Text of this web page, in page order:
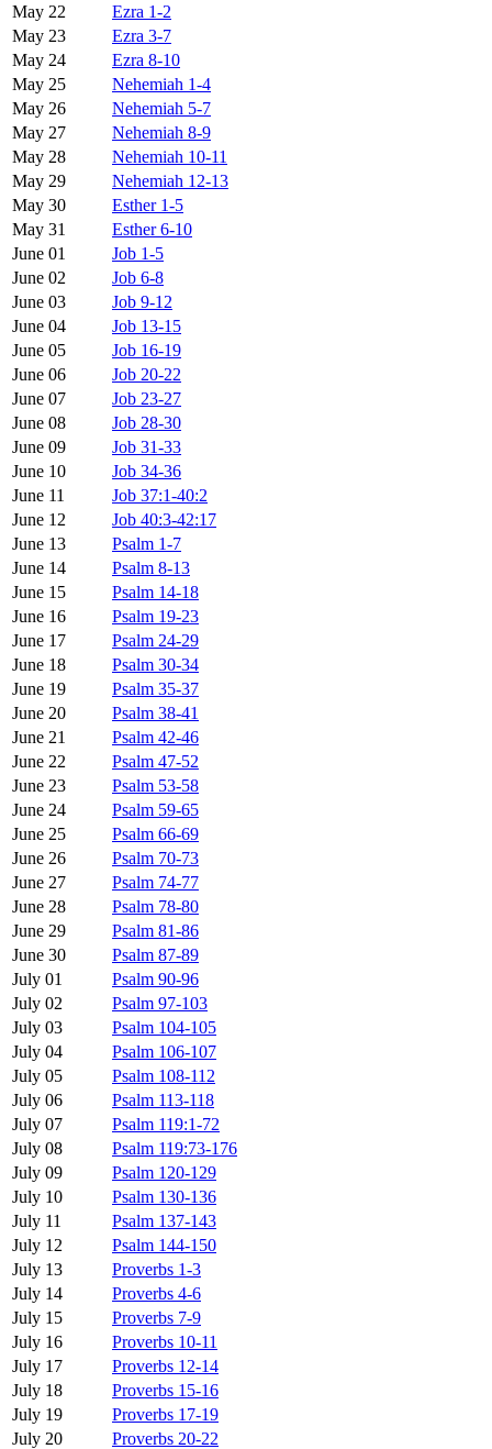
May 22
Ezra 1-2
May 23
Ezra 3-7
May 24
Ezra 8-10
May 25
Nehemiah 1-4
May 26
Nehemiah 5-7
May 27
Nehemiah 8-9
May 28
Nehemiah 10-11
May 29
Nehemiah 12-13
May 30
Esther 1-5
May 31
Esther 6-10
June 01
Job 1-5
June 02
Job 6-8
June 03
Job 9-12
June 04
Job 13-15
June 05
Job 16-19
June 06
Job 20-22
June 07
Job 23-27
June 08
Job 28-30
June 09
Job 31-33
June 10
Job 34-36
June 11
Job 37:1-40:2
June 12
Job 40:3-42:17
June 13
Psalm 1-7
June 14
Psalm 8-13
June 15
Psalm 14-18
June 16
Psalm 19-23
June 17
Psalm 24-29
June 18
Psalm 30-34
June 19
Psalm 35-37
June 20
Psalm 38-41
June 21
Psalm 42-46
June 22
Psalm 47-52
June 23
Psalm 53-58
June 24
Psalm 59-65
June 25
Psalm 66-69
June 26
Psalm 70-73
June 27
Psalm 74-77
June 28
Psalm 78-80
June 29
Psalm 81-86
June 30
Psalm 87-89
July 01
Psalm 90-96
July 02
Psalm 97-103
July 03
Psalm 104-105
July 04
Psalm 106-107
July 05
Psalm 108-112
July 06
Psalm 113-118
July 07
Psalm 119:1-72
July 08
Psalm 119:73-176
July 09
Psalm 120-129
July 10
Psalm 130-136
July 11
Psalm 137-143
July 12
Psalm 144-150
July 13
Proverbs 1-3
July 14
Proverbs 4-6
July 15
Proverbs 7-9
July 16
Proverbs 10-11
July 17
Proverbs 12-14
July 18
Proverbs 15-16
July 19
Proverbs 17-19
July 20
Proverbs 20-22